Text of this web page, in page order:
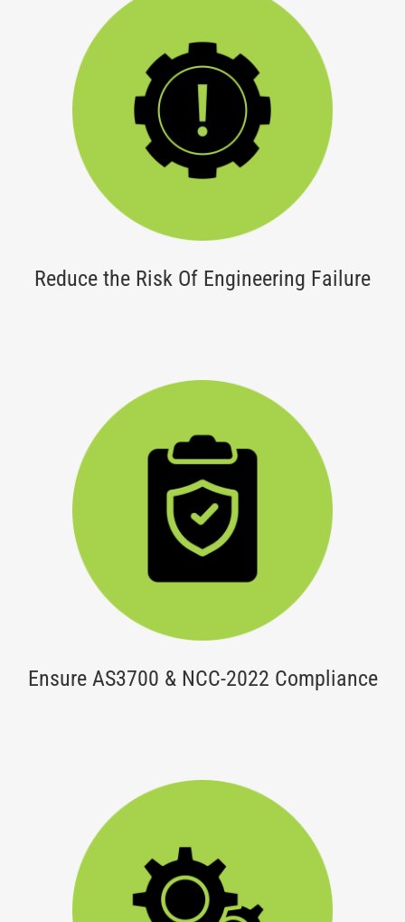
Reduce the Risk Of Engineering Failure
Ensure AS3700 & NCC-2022 Compliance